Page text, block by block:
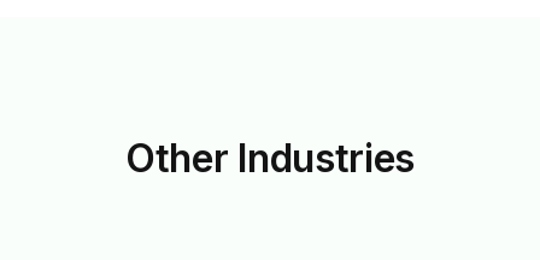
Other Industries